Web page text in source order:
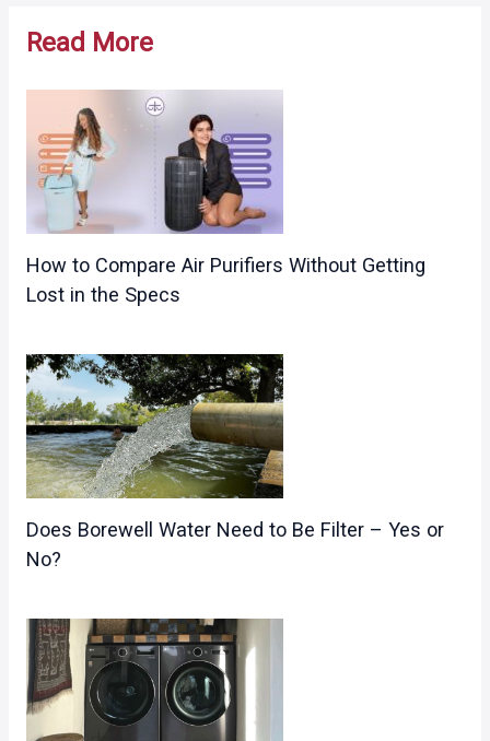
Read More
How to Compare Air Purifiers Without Getting
Lost in the Specs
Does Borewell Water Need to Be Filter – Yes or
No?